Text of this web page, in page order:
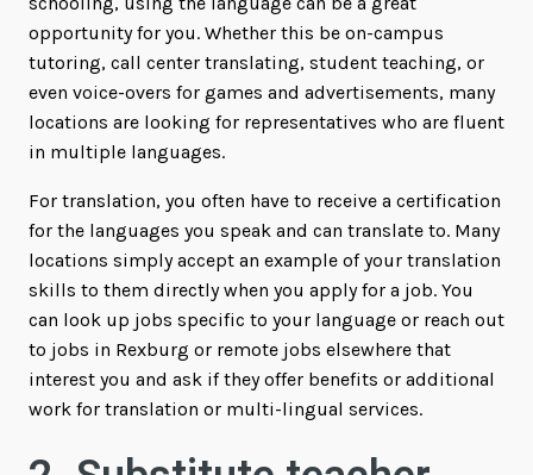
opportunity for you. Whether this be on-campus
tutoring, call center translating, student teaching, or
even voice-overs for games and advertisements, many
locations are looking for representatives who are fluent
in multiple languages.
For translation, you often have to receive a certification
for the languages you speak and can translate to. Many
locations simply accept an example of your translation
skills to them directly when you apply for a job. You
can look up jobs specific to your language or reach out
to jobs in Rexburg or remote jobs elsewhere that
interest you and ask if they offer benefits or additional
work for translation or multi-lingual services.